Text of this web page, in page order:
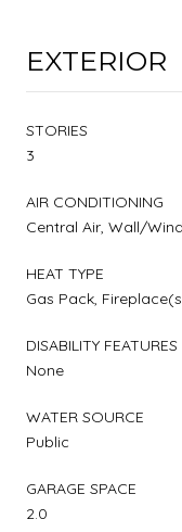
EXTERIOR
STORIES
3
AIR CONDITIONING
Central Air, Wall/
HEAT TYPE
Gas Pack,
DISABILITY FEATURES
None
WATER SOURCE
Public
GARAGE SPACE
2.0